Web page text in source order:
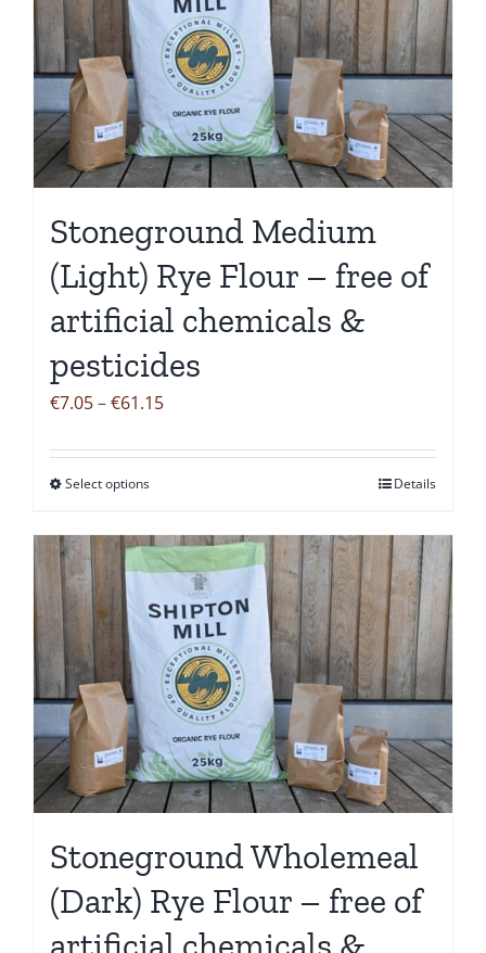
The
options
may
chosen
on
product
Stoneground Medium
(Light) Rye Flour – free of
artificial chemicals &
pesticides
€7.05–€61.15Price
€7.05
Select optionsThis
has
multiple
variants.
The
options
may
be
chosen
on
product
Details
Stoneground Wholemeal
(Dark) Rye Flour – free of